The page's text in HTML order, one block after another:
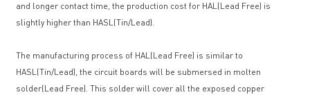
and longer contact time, the production cost for HAL(Lead Free) is
slightly higher than HASL(Tin/Lead).
The manufacturing process of HAL(Lead Free) is similar to
HASL(Tin/Lead), the circuit boards will be submersed in molten
solder(Lead Free). This solder will cover all the exposed copper